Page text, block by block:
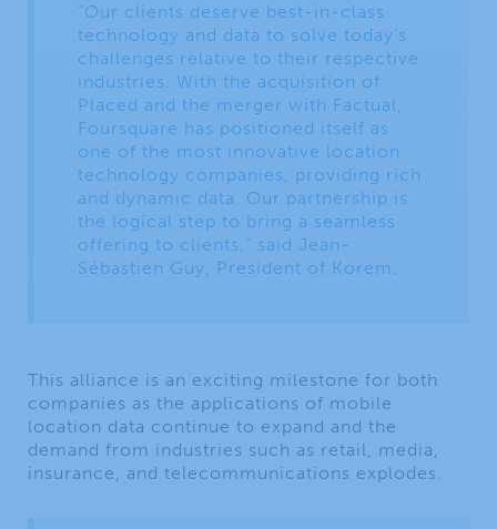
“Our clients deserve best-in-class
technology and data to solve today’s
challenges relative to their respective
industries. With the acquisition of
Placed and the merger with Factual,
Foursquare has positioned itself as
one of the most innovative location
technology companies, providing rich
and dynamic data. Our partnership is
the logical step to bring a seamless
offering to clients,” said Jean-
Sébastien Guy, President of Korem.
This alliance is an exciting milestone for both
companies as the applications of mobile
location data continue to expand and the
demand from industries such as retail, media,
insurance, and telecommunications explodes.